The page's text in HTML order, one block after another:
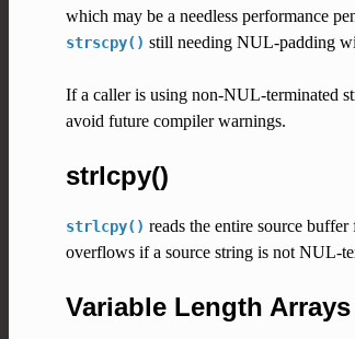
which may be a needless performance
strscpy() still needing NUL-padding
If a caller is using non-NUL-terminated
avoid future compiler warnings.
strlcpy()
strlcpy() reads the entire source
overflows if a source string is not NUL-
Variable Length